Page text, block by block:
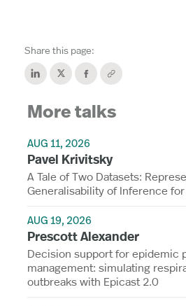
Share this page:
More talks
AUG 11, 2026
Pavel Krivitsky
A Tale of Two Datasets:
Generalisability of Inference
AUG 19, 2026
Prescott Alexander
Decision support for epidemic
management: simulating
outbreaks with Epicast 2.0